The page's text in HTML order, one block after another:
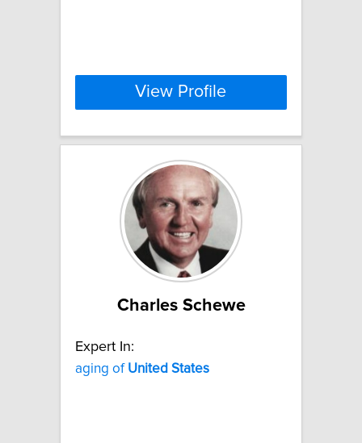
View Profile
Charles Schewe
Expert In:
aging of United States